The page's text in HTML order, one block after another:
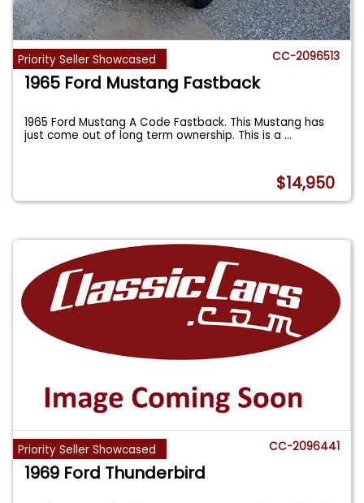
Priority Seller Showcased CC-2096513
1965 Ford Mustang Fastback
1965 Ford Mustang A Code Fastback. This Mustang has
just come out of long term ownership. This is a...
$14,950
Priority Seller Showcased CC-2096441
1969 Ford Thunderbird